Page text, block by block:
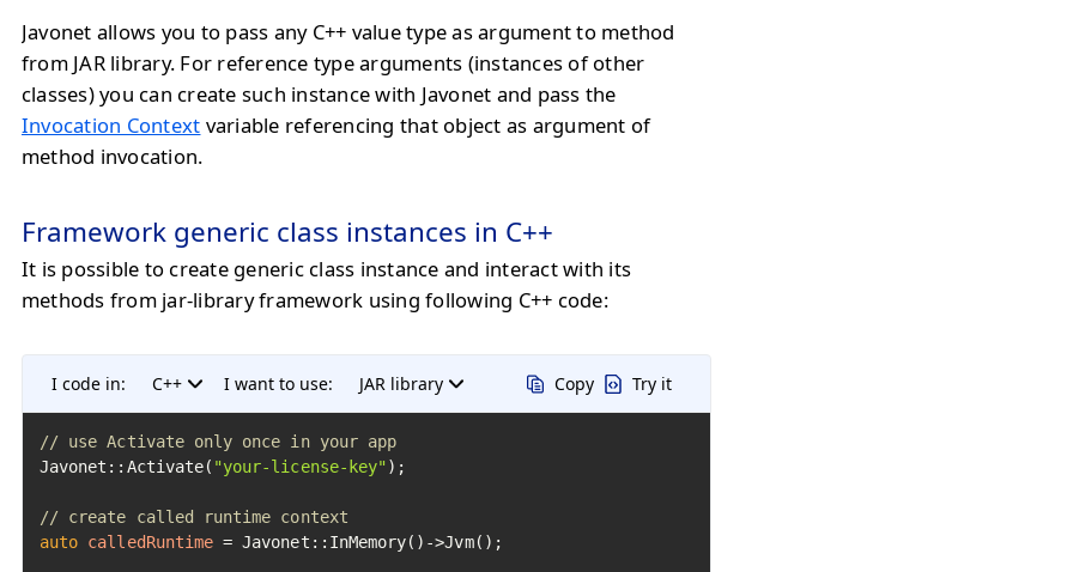
Javonet allows you to pass any C++ value type as argument to method
from JAR library. For reference type arguments (instances of other
classes) you can create such instance with Javonet and pass the
Invocation Context variable referencing that object as argument of
method invocation.
Framework generic class instances in C++
It is possible to create generic class instance and interact with its
methods from jar-library framework using following C++ code:
I code in: C++ I want to use: JAR library Copy Try it
// use Activate only once in your app
Javonet::Activate( "your-license-key" );
// create called runtime context
auto calledRuntime = Javonet::InMemory()->Jvm();